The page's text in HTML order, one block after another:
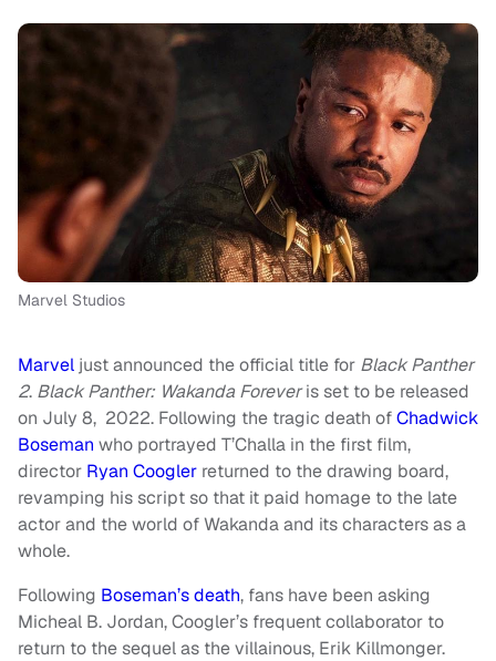
Marvel Studios
Marvel just announced the official title for Black Panther
2. Black Panther: Wakanda Foreveris set to be released
on July 8, 2022. Following the tragic death ofChadwick
Boseman who portrayed T’Challa in the first film,
director Ryan Coogler returned to the drawing board,
revamping his script so that it paid homage to the late
actor and the world of Wakanda and its characters as a
whole.
Following Boseman’s death, fans have been asking
Micheal B. Jordan, Coogler’s frequent collaborator to
return to the sequel as the villainous, Erik Killmonger.